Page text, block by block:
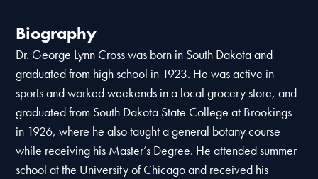
Biography
Dr. George Lynn Cross was born in South Dakota and
graduated from high school in 1923. He was active in
sports and worked weekends in a local grocery store, and
graduated from South Dakota State College at Brookings
in 1926, where he also taught a general botany course
while receiving his Master’s Degree. He attended summer
school at the University of Chicago and received his